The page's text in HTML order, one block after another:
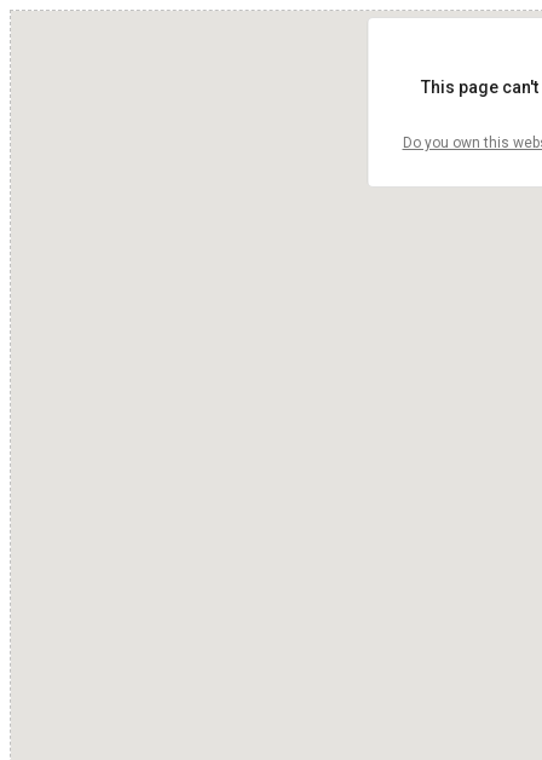
This page
Do you own this